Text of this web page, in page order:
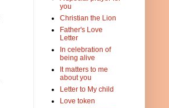
you
Christian the Lion
Father's Love
Letter
In celebration of
being alive
It matters to me
about you
Letter to My child
Love token